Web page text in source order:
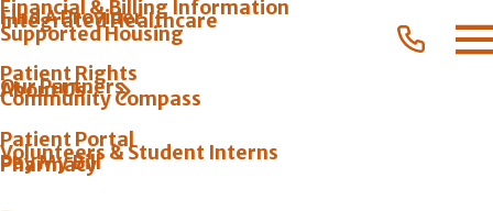
Supported Housing
Community Compass
Pharmacy
Financial & Billing Information
Patient Rights
Patient Portal
Find A Provider
About Us
Integrated Healthcare
Our Partners
Volunteers & Student Interns
Pay My Bill